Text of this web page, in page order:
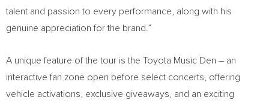
talent and passion to every performance, along with his
genuine appreciation for the brand.”
A unique feature of the tour is the Toyota Music Den – an
interactive fan zone open before select concerts, offering
vehicle activations, exclusive giveaways, and an exciting